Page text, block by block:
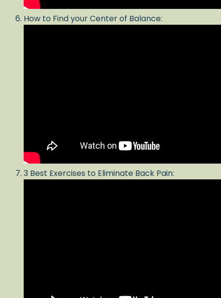
How to Find your Center of Balance:
3 Best Exercises to Eliminate Back Pain: